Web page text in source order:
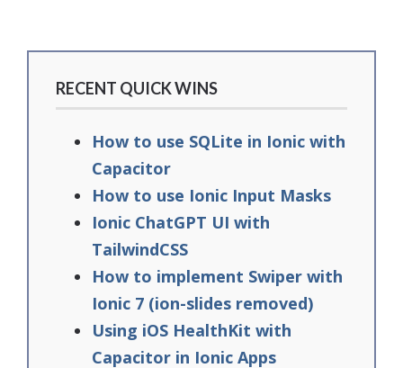
RECENT QUICK WINS
How to use SQLite in Ionic with
Capacitor
How to use Ionic Input Masks
Ionic ChatGPT UI with
TailwindCSS
How to implement Swiper with
Ionic 7 (ion-slides removed)
Using iOS HealthKit with
Capacitor in Ionic Apps